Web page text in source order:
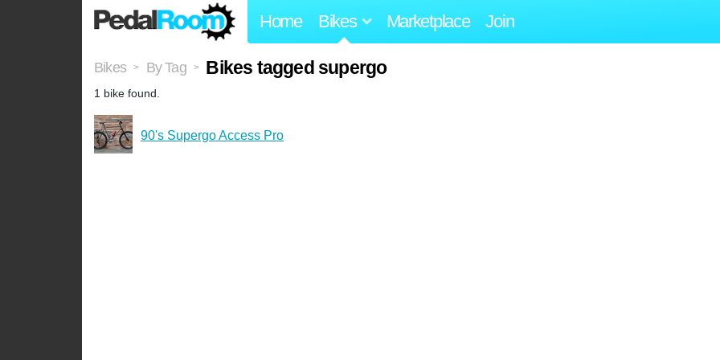
Home Bikes Marketplace Join
Bikes > By Tag > Bikes tagged supergo
1 bike found.
90's Supergo Access Pro